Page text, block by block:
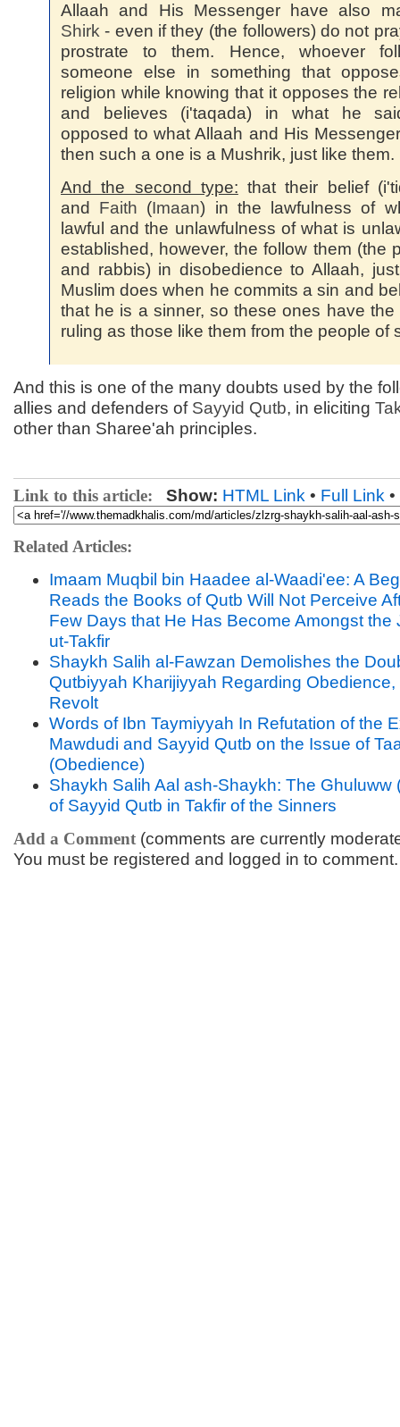
Allaah and His Messenger have also
Shirk - even if they (the followers) do not
prostrate to them. Hence, whoever
someone else in something that
religion while knowing that it opposes the
and believes (i'taqada) in what he
opposed to what Allaah and His
then such a one is a Mushrik, just like them.
And the second type: that their belief
and Faith (Imaan) in the lawfulness of
lawful and the unlawfulness of what is
established, however, the follow them (the
and rabbis) in disobedience to Allaah,
Muslim does when he commits a sin and
that he is a sinner, so these ones have the
ruling as those like them from the people of
And this is one of the many doubts used by the
allies and defenders of Sayyid Qutb, in eliciting
other than Sharee'ah principles.
Link to this article: Show: HTML Link • Full Link •
Related Articles:
Imaam Muqbil bin Haadee al-Waadi'ee: A
Reads the Books of Qutb Will Not Perceive
Few Days that He Has Become Amongst the
ut-Takfir
Shaykh Salih al-Fawzan Demolishes the
Qutbiyyah Kharijiyyah Regarding Obedience,
Revolt
Words of Ibn Taymiyyah In Refutation of the
Mawdudi and Sayyid Qutb on the Issue of
(Obedience)
Shaykh Salih Aal ash-Shaykh: The Ghuluww
of Sayyid Qutb in Takfir of the Sinners
Add a Comment (comments are currently
You must be registered and logged in to comment.